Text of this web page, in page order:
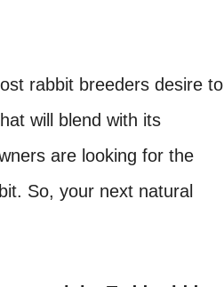
rabbit breeders desire to
will blend with its
are looking for the
So, your next natural